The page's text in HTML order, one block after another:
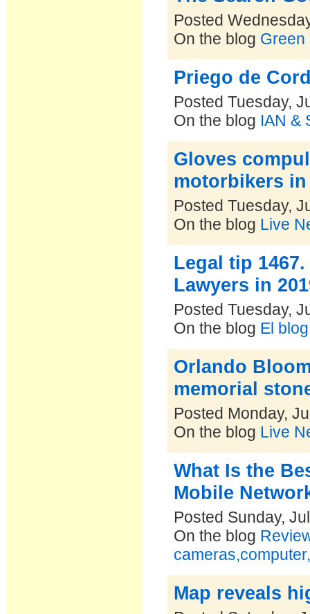
Posted
On the blog Green
Priego de
Posted Tuesday,
On the blog IAN &
Gloves
motorbikers
Posted Tuesday,
On the blog Live
Legal tip
Lawyers in
Posted Tuesday,
On the blog El
Orlando
memorial
Posted Monday,
On the blog Live
What Is the
Mobile
Posted Sunday,
On the blog
Map reveals